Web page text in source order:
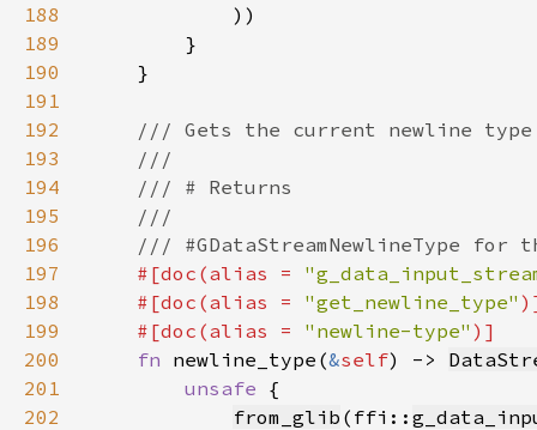
188
189
190
191
192
193
194
195
196
197
#[doc(alias =
198
    #[doc(alias =
"get_newline_type"
199
    #[doc(alias =
"newline-type"
200
fn newline_type(&self) ->
201
unsafe
202
from_glib (ffi::